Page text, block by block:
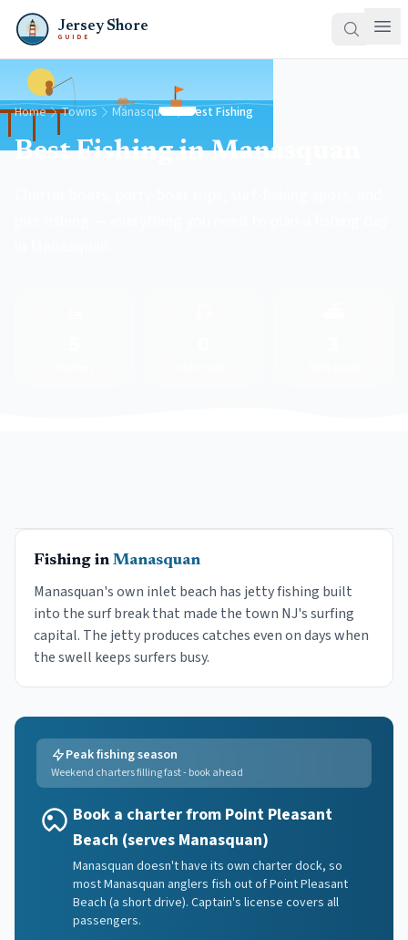
Jersey Shore
GUIDE
Home Towns Manasquan Best Fishing
Best Fishing in Manasquan
Fishing in Manasquan
Manasquan's own inlet beach has jetty fishing built
into the surf break that made the town NJ's surfing
capital. The jetty produces catches even on days when
the swell keeps surfers busy.
Peak fishing season
Weekend charters filling fast - book ahead
Book a charter from Point Pleasant
Beach (serves Manasquan)
Manasquan doesn't have its own charter dock, so
most Manasquan anglers fish out of Point Pleasant
Beach (a short drive). Captain's license covers all
passengers.